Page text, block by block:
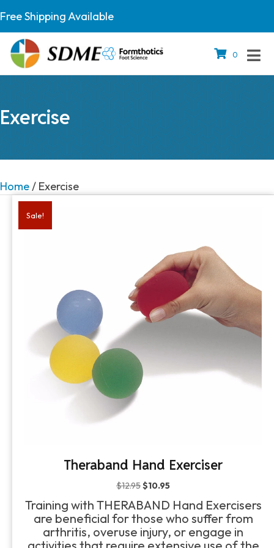
Free Shipping Available
0
Exercise
Home/ Exercise
Sale!
Theraband Hand Exerciser
$12.95Original
price
was:
$12.95.
$10.95Current
price
is:
$10.95.
Training with THERABAND Hand Exercisers
are beneficial for those who suffer from
arthritis, overuse injury, or engage in